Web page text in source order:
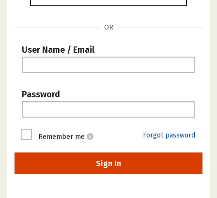
OR
User Name / Email
Password
Remember me Forgot password
Sign In